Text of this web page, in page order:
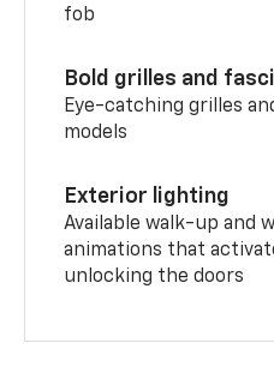
fob
Bold grilles and
Eye-catching grilles
models
Exterior lighting
Available walk-up and
animations that
unlocking the doors